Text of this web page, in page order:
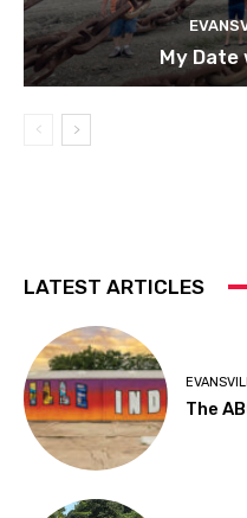
My Date
LATEST ARTICLES
The